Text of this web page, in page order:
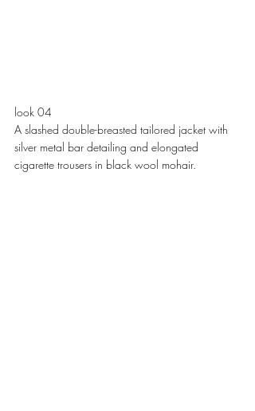
look 04
A slashed double-breasted tailored jacket with
silver metal bar detailing and elongated
cigarette trousers in black wool mohair.